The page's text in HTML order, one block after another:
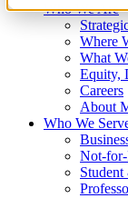
Who We Are
Where
What
Equity,
Careers
About
Who We
Not-